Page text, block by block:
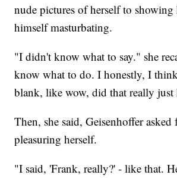
nude pictures of herself to
himself masturbating.
"I didn't know what to say." she
know what to do. I honestly, I
blank, like wow, did that really just
Then, she said, Geisenhoffer
pleasuring herself.
"I said, 'Frank, really?' - like that.